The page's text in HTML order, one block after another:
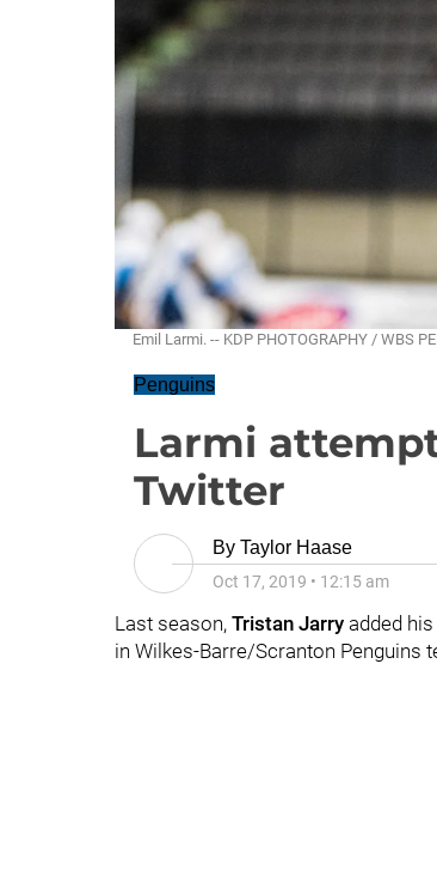
Emil Larmi. -- KDP PHOTOGRAPHY / WBS
Penguins
Larmi
Twitter
By Taylor Haase
Oct 17, 2019 • 12:15 am
Last season, Tristan Jarry added
in Wilkes-Barre/Scranton Penguins